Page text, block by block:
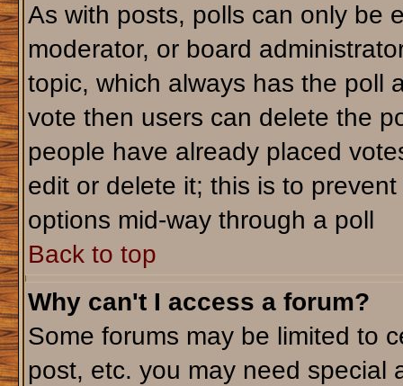
As with posts, polls can only be
moderator, or board
topic, which always has the poll
vote then users can delete the
people have already placed
edit or delete it; this is to
options mid-way through a poll
Back to top
Why can't I access a forum?
Some forums may be limited to
post, etc. you may need special